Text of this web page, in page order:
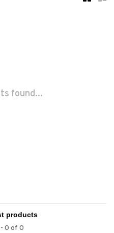
found...
- 0 of 0